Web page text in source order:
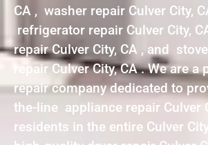
CA , washer repair Culver City,
refrigerator repair Culver City,
repair Culver City, CA , and
repair Culver City, CA . We are
repair company dedicated to
the-line appliance repair Culver
residents in the entire Culver City